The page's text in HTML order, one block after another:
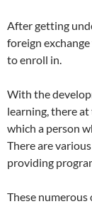
After getting
foreign
to enroll in.
With the
learning, there
which a person
There are
providing
These